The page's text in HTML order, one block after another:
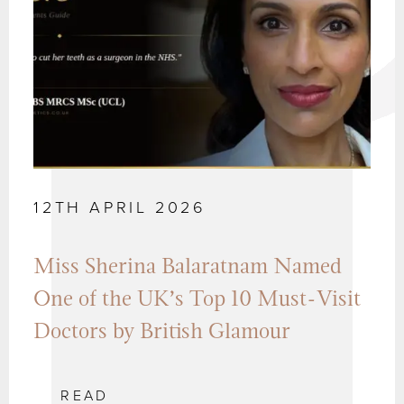
12TH APRIL 2026
Miss Sherina Balaratnam Named
One of the UK’s Top 10 Must-Visit
Doctors by British Glamour
READ